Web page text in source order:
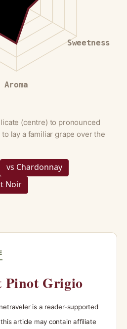
Sweetness
Aroma
(centre) to pronounced
lay a familiar grape over the
vs Chardonnay
Noir
Pinot Grigio
is a reader-supported
article may contain affiliate